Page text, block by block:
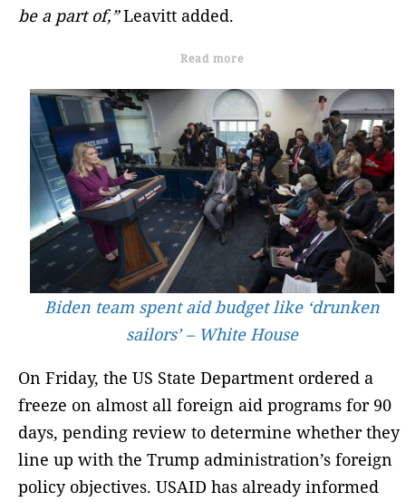
be a part of,”Leavitt added.
Read more
Biden team spent aid budget like ‘drunken
sailors’ – White House
On Friday, the US State Department ordered a
freeze on almost all foreign aid programs for 90
days, pending review to determine whether they
line up with the Trump administration’s foreign
policy objectives. USAID has already informed